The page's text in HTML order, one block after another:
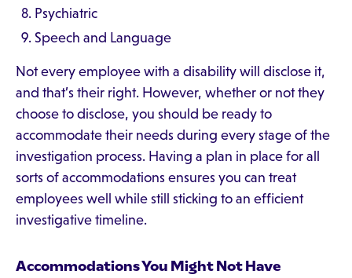
Psychiatric
Speech and Language
Not every employee with a disability will disclose it,
and that’s their right. However, whether or not they
choose to disclose, you should be ready to
accommodate their needs during every stage of the
investigation process. Having a plan in place for all
sorts of accommodations ensures you can treat
employees well while still sticking to an efficient
investigative timeline.
Accommodations You Might Not Have